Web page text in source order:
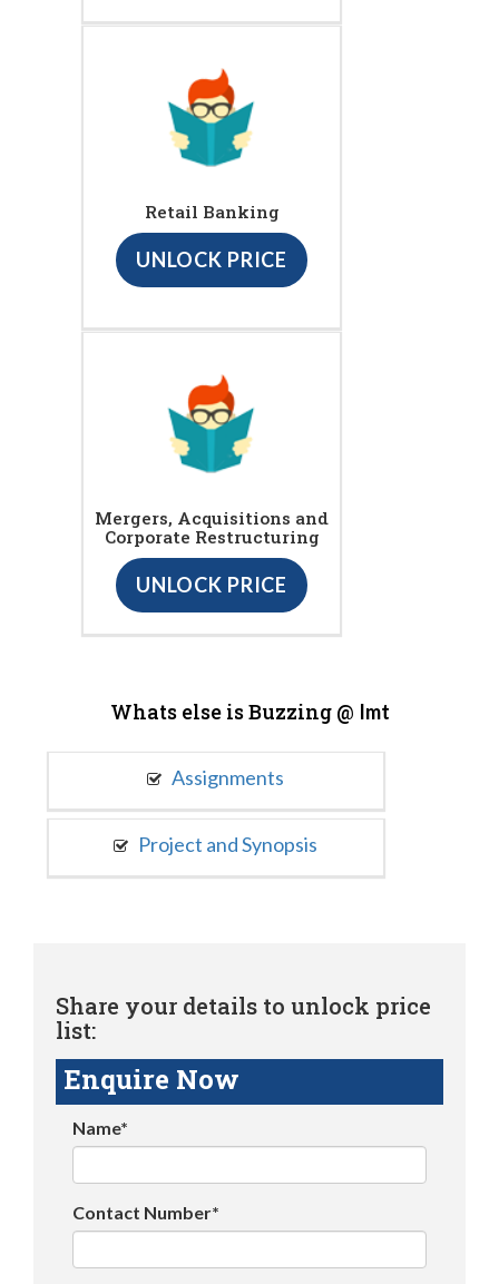
Retail Banking
UNLOCK PRICE
Mergers, Acquisitions and
Corporate Restructuring
UNLOCK PRICE
Whats else is Buzzing @ Imt
Assignments
Project and Synopsis
Share your details to unlock price
list:
Enquire Now
Name*
Contact Number*